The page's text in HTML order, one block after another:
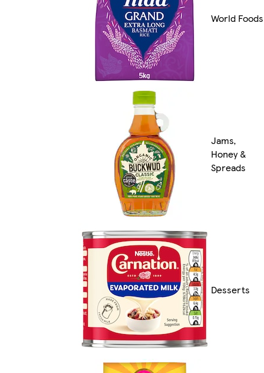
World Foods
Jams,
Honey &
Spreads
Desserts